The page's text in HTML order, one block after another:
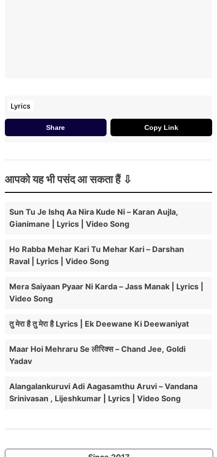
Lyrics
Share Copy Link
आपको यह भी पसंद आ सकता हैं
Sun Tu Je Ishq Aa Nira Kude Ni – Karan Aujla,
Gianimane | Lyrics | Video Song
Ho Rabba Mehar Kari Tu Mehar Kari – Darshan
Raval | Lyrics | Video Song
Mera Saiyaan Pyaar Ni Karda – Jass Manak | Lyrics |
Video Song
तु मेरा है तु मेरा है Lyrics | Ek Deewane Ki Deewaniyat
Maar Hoi Mehraru Se लीरिक्स – Chand Jee, Goldi
Yadav
Alangalankuruvi Adi Aagasamthu Aruvi – Vandana
Srinivasan , Lijeshkumar | Lyrics | Video Song